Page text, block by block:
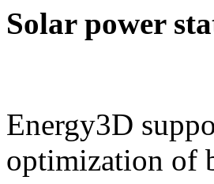
Solar power
Energy3D
optimization of